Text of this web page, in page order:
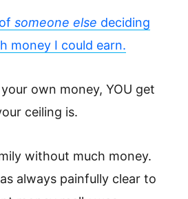
someone else deciding
money I could earn.
own money, YOU get
ceiling is.
without much money.
always painfully clear to